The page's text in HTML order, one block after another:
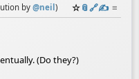
by @neil ) ☆📎️🔗✍️ ≡
(Do they?)